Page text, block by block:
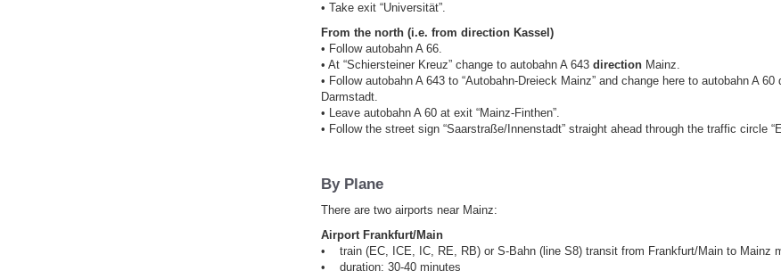
• Take exit “Universität”.
From the north (i.e. from direction Kassel)
• Follow autobahn A 66.
• At “Schiersteiner Kreuz” change to autobahn A 643 directionMainz.
• Follow autobahn A 643 to “Autobahn-Dreieck Mainz” and change here to autobahn A 60
Darmstadt.
• Leave autobahn A 60 at exit “Mainz-Finthen”.
• Follow the street sign “Saarstraße/Innenstadt” straight ahead through the traffic circle
By Plane
There are two airports near Mainz:
Airport Frankfurt/Main
• train (EC, ICE, IC, RE, RB) or S-Bahn (line S8) transit from Frankfurt/Main to Mainz
• duration: 30-40 minutes